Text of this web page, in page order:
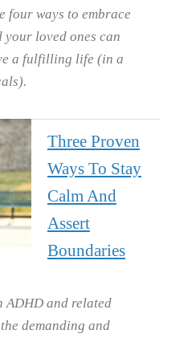
four ways to embrace
loved ones can
a fulfilling life (in a
Three Proven
Ways To Stay
Calm And
Assert
Boundaries
ADHD and related
demanding and